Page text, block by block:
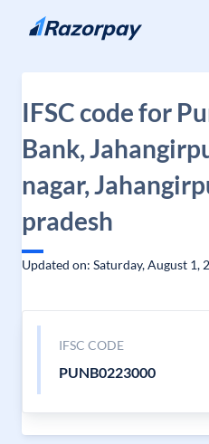
Skip to content
IFSC code for
Bank,
nagar,
pradesh
Updated on: Saturday, August 1,
IFSC CODE
PUNB0223000